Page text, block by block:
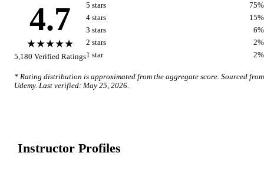
4.7
★★★★★
5,180 Verified Ratings
5 stars 75%
4 stars 15%
3 stars 6%
2 stars 2%
1 star 2%
* Rating distribution is approximated from the aggregate score. Sourced from
Udemy. Last verified: May 25, 2026.
Instructor Profiles